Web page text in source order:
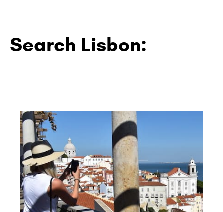
Search Lisbon: